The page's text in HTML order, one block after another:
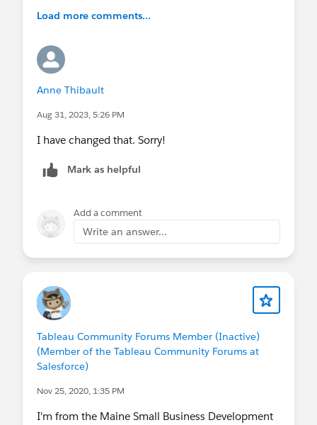
Load more comments...
Anne Thibault
Aug 31, 2023, 5:26 PM
I have changed that. Sorry!
Mark as helpful
Add a comment
Write an answer...
Tableau Community Forums Member (Inactive)
(Member of the Tableau Community Forums at
Salesforce)
Nov 25, 2020, 1:35 PM
I'm from the Maine Small Business Development